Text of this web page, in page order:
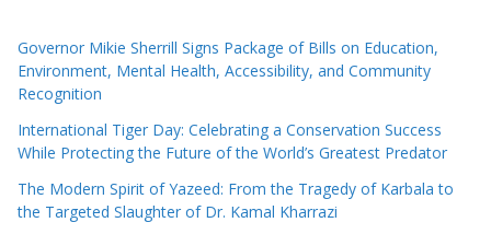
Governor Mikie Sherrill Signs Package of Bills on Education,
Environment, Mental Health, Accessibility, and Community
Recognition
International Tiger Day: Celebrating a Conservation Success
While Protecting the Future of the World’s Greatest Predator
The Modern Spirit of Yazeed: From the Tragedy of Karbala to
the Targeted Slaughter of Dr. Kamal Kharrazi